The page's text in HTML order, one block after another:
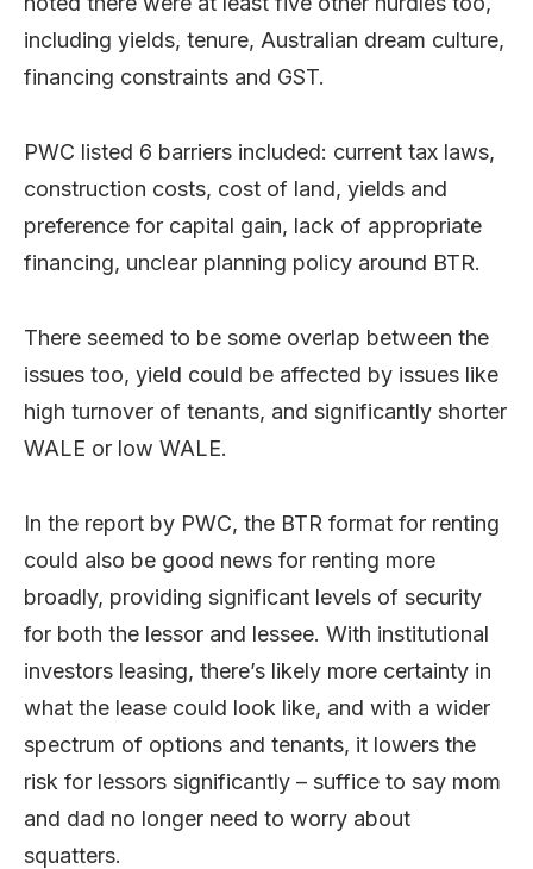
including yields, tenure, Australian dream culture,
financing constraints and GST.
PWC listed 6 barriers included: current tax laws,
construction costs, cost of land, yields and
preference for capital gain, lack of appropriate
financing, unclear planning policy around BTR.
There seemed to be some overlap between the
issues too, yield could be affected by issues like
high turnover of tenants, and significantly shorter
WALE or low WALE.
In the report by PWC, the BTR format for renting
could also be good news for renting more
broadly, providing significant levels of security
for both the lessor and lessee. With institutional
investors leasing, there’s likely more certainty in
what the lease could look like, and with a wider
spectrum of options and tenants, it lowers the
risk for lessors significantly – suffice to say mom
and dad no longer need to worry about
squatters.